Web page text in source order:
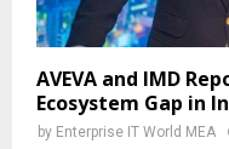
AVEVA and IMD
Ecosystem Gap in
by Enterprise IT World MEA